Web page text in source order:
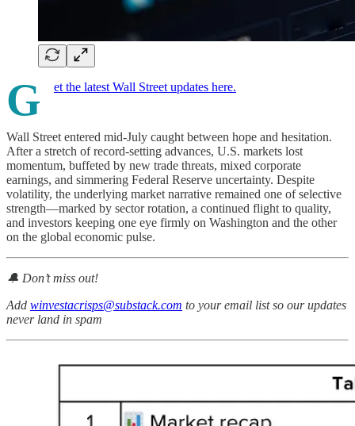
G et the latest Wall Street updates here.
Wall Street entered mid-July caught between hope and hesitation.
After a stretch of record-setting advances, U.S. markets lost
momentum, buffeted by new trade threats, mixed corporate
earnings, and simmering Federal Reserve uncertainty. Despite
volatility, the underlying market narrative remained one of selective
strength—marked by sector rotation, a continued flight to quality,
and investors keeping one eye firmly on Washington and the other
on the global economic pulse.
🔔 Don’t miss out!
Add winvestacrisps@substack.com to your email list so our updates
never land in spam